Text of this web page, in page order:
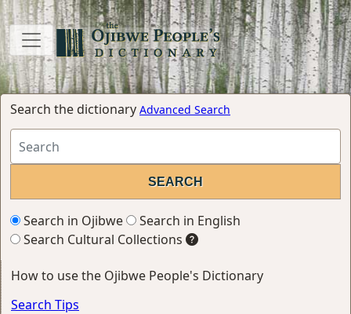
Search the dictionary Advanced Search
Search in Ojibwe
Search in English
Search Cultural Collections
How to use the Ojibwe People's Dictionary
Search Tips